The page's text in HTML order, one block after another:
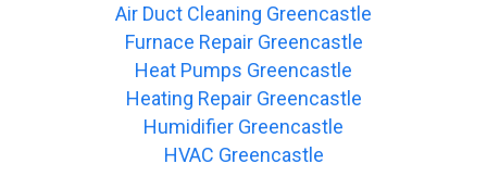
Air Duct Cleaning Greencastle
Furnace Repair Greencastle
Heat Pumps Greencastle
Heating Repair Greencastle
Humidifier Greencastle
HVAC Greencastle